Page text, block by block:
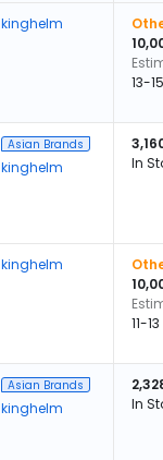
kinghelm
13-
Asian Brands
kinghelm
In
kinghelm
11-
Asian Brands
kinghelm
In